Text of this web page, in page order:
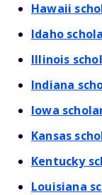
Hawaii
Idaho
Illinois
Indiana
Iowa
Kansas
Kentucky
Louisiana